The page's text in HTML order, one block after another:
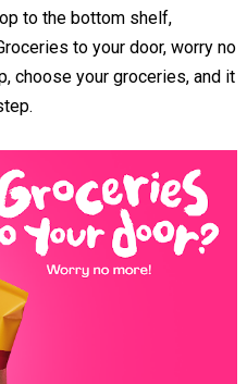
to the bottom shelf,
to your door, worry no
choose your groceries, and it